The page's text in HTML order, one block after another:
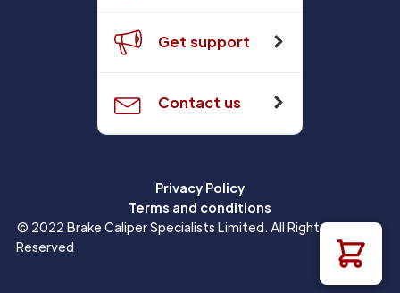
Get support
Contact us
Privacy Policy
Terms and conditions
© 2022 Brake Caliper Specialists Limited. All Rights
Reserved